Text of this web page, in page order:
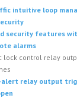
intuitive loop
security features
alarms
lock control relay
alert relay output